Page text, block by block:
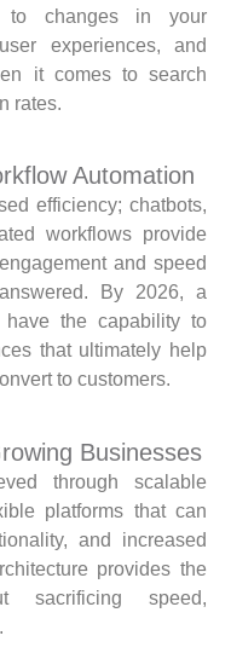
to changes in your
experiences, and
it comes to search
rates.
Automation
efficiency; chatbots,
workflows provide
and speed
By 2026, a
the capability to
that ultimately help
to customers.
Businesses
through scalable
platforms that can
and increased
provides the
sacrificing speed,